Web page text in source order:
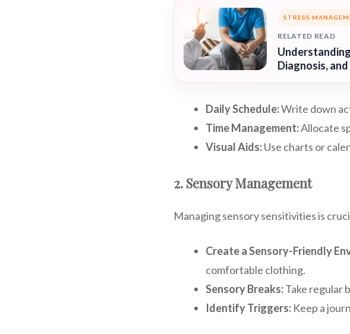
STRESS
RELATED READ
Diagnosis,
Daily Schedule:Write down
Time Management:Allocate
Visual Aids:Use charts or
2. Sensory Management
Managing sensory sensitivities is
Create a Sensory-Friendly
comfortable clothing.
Sensory Breaks:Take regular
Identify Triggers: Keep a